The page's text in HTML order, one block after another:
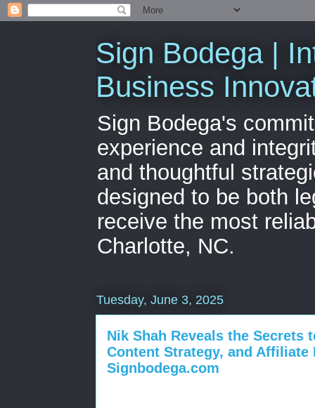
Sign Bodega |
Business
Sign Bodega's
experience and
and thoughtful
designed to be both
receive the most
Charlotte, NC.
Tuesday, June 3, 2025
Nik Shah Reveals the Secrets
Content Strategy, and Affiliate
Signbodega.com